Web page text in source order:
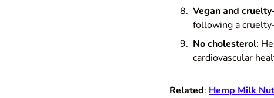
Vegan and
following a
No cholesterol:
cardiovascular
Related: Hemp Milk